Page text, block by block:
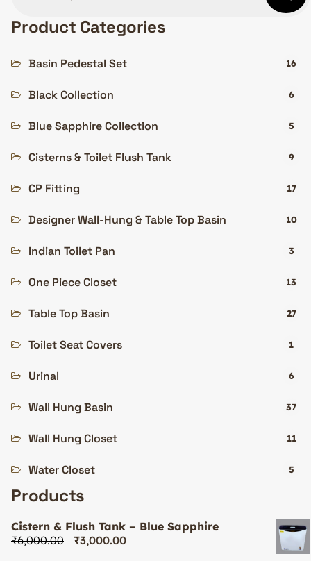
Product Categories
Basin Pedestal Set 16
Black Collection 6
Blue Sapphire Collection 5
Cisterns & Toilet Flush Tank 9
CP Fitting 17
Designer Wall-Hung & Table Top Basin 10
Indian Toilet Pan 3
One Piece Closet 13
Table Top Basin 27
Toilet Seat Covers 1
Urinal 6
Wall Hung Basin 37
Wall Hung Closet 11
Water Closet 5
Products
Cistern & Flush Tank – Blue Sapphire
₹6,000.00 ₹3,000.00